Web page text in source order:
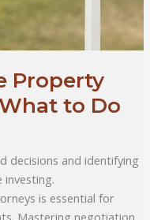
Property
to Do
decisions and identifying
is essential for
Mastering negotiation